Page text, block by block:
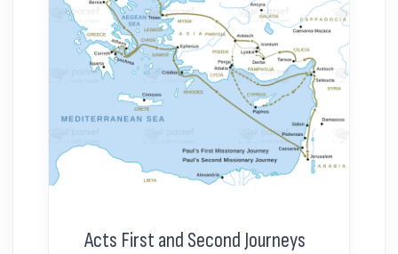
Acts First and Second Journeys